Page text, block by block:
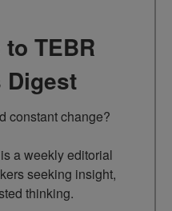
TEBR
Digest
constant change?
a weekly editorial
seeking insight,
thinking.